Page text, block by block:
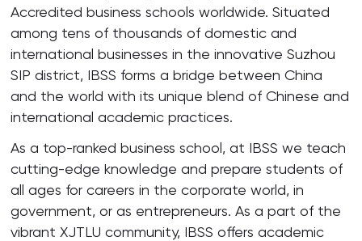
Accredited business schools worldwide. Situated
among tens of thousands of domestic and
international businesses in the innovative Suzhou
SIP district, IBSS forms a bridge between China
and the world with its unique blend of Chinese and
international academic practices.
As a top-ranked business school, at IBSS we teach
cutting-edge knowledge and prepare students of
all ages for careers in the corporate world, in
government, or as entrepreneurs. As a part of the
vibrant XJTLU community, IBSS offers academic